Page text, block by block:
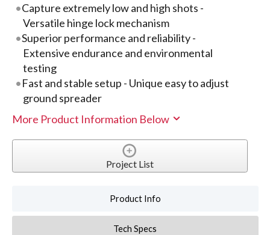
Capture extremely low and high shots -
Versatile hinge lock mechanism
Superior performance and reliability -
Extensive endurance and environmental
testing
Fast and stable setup - Unique easy to adjust
ground spreader
More Product Information Below
Project List
Product Info
Tech Specs